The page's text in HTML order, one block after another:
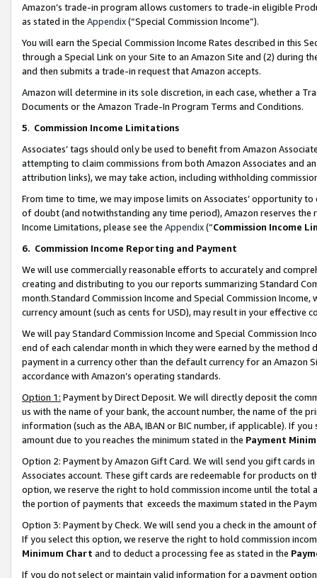
Amazon’s trade-in program allows customers to trade-in eligible
as stated in the Appendix(“Special Commission Income”).
You will earn the Special Commission Income Rates described in this
through a Special Link on your Site to an Amazon Site and (2) during
and then submits a trade-in request that Amazon accepts.
Amazon will determine in its sole discretion, in each case, whether a
Documents or the Amazon Trade-In Program Terms and Conditions.
5. Commission Income Limitations
Associates’ tags should only be used to benefit from Amazon
attempting to claim commissions from both Amazon Associates and
attribution links), we may take action, including withholding
From time to time, we may impose limits on Associates’ opportunity
of doubt (and notwithstanding any time period), Amazon reserves
Income Limitations, please see the Appendix(“Commission Income
6. Commission Income Reporting and Payment
We will use commercially reasonable efforts to accurately and
creating and distributing to you our reports summarizing Standard
month.Standard Commission Income and Special Commission
currency amount (such as cents for USD), may result in your
We will pay Standard Commission Income and Special Commission
end of each calendar month in which they were earned by the
payment in a currency other than the default currency for an Amazon
accordance with Amazon’s operating standards.
Option 1: Payment by Direct Deposit. We will directly deposit the
us with the name of your bank, the account number, the name of the
information (such as the ABA, IBAN or BIC number, if applicable). If
amount due to you reaches the minimum stated in the Payment
Option 2: Payment by Amazon Gift Card. We will send you gift cards
Associates account. These gift cards are redeemable for products
option, we reserve the right to hold commission income until the total
the portion of payments that exceeds the maximum stated in the
Option 3: Payment by Check. We will send you a check in the amount
If you select this option, we reserve the right to hold commission
Minimum Chart and to deduct a processing fee as stated in the
If you do not select or maintain valid information for a payment